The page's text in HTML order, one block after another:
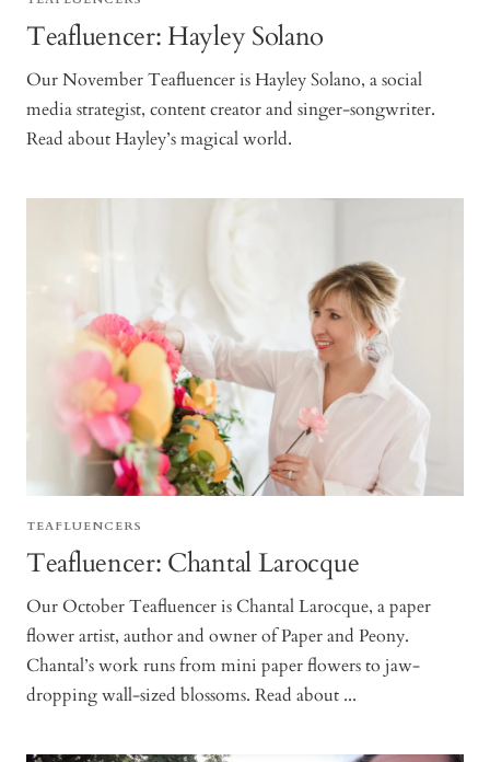
Teafluencer: Hayley Solano
Our November Teafluencer is Hayley Solano, a social
media strategist, content creator and singer-songwriter.
Read about Hayley’s magical world.
TEAFLUENCERS
Teafluencer: Chantal Larocque
Our October Teafluencer is Chantal Larocque, a paper
flower artist, author and owner of Paper and Peony.
Chantal’s work runs from mini paper flowers to jaw-
dropping wall-sized blossoms. Read about ...